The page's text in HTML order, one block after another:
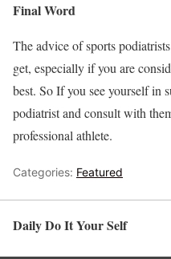
Final Word
The advice of sports
get, especially if you are
best. So If you see yourself in
podiatrist and consult with
professional athlete.
Categories: Featured
Daily Do It Your Self